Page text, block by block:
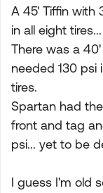
A 45' Tiffin with
in all eight
There was a
needed 130 psi
tires.
Spartan had
front and tag
psi... yet to be
I guess I'm old